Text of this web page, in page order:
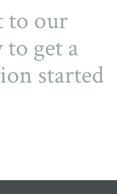
to our
get a
started